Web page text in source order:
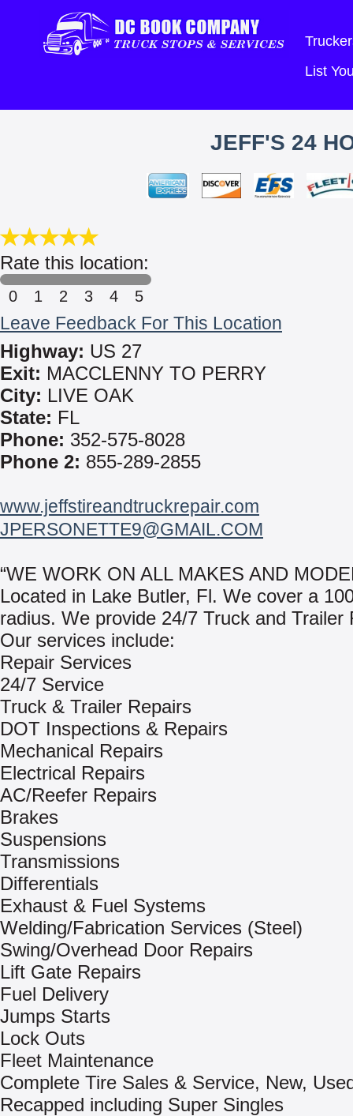
List
JEFF'S 24
Rate this location:
0 1 2 3 4 5
Leave Feedback For This Location
Highway: US 27
Exit: MACCLENNY TO PERRY
City: LIVE OAK
State: FL
Phone: 352-575-8028
Phone 2: 855-289-2855
www.jeffstireandtruckrepair.com
JPERSONETTE9@GMAIL.COM
“WE WORK ON ALL MAKES AND
Located in Lake Butler, Fl. We cover a
radius. We provide 24/7 Truck and Trailer
Our services include:
Repair Services
24/7 Service
Truck & Trailer Repairs
DOT Inspections & Repairs
Mechanical Repairs
Electrical Repairs
AC/Reefer Repairs
Brakes
Suspensions
Transmissions
Differentials
Exhaust & Fuel Systems
Welding/Fabrication Services (Steel)
Swing/Overhead Door Repairs
Lift Gate Repairs
Fuel Delivery
Jumps Starts
Lock Outs
Fleet Maintenance
Complete Tire Sales & Service, New,
Recapped including Super Singles